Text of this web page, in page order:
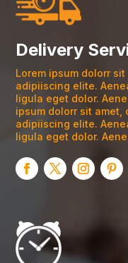
Delivery
Lorem ipsum dolorr
adipiiscing elite.
ligula eget dolor.
ipsum dolorr sit amet,
adipiiscing elite.
ligula eget dolor.